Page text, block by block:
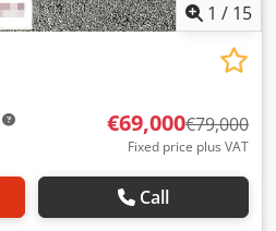
1 / 15
€69,000€79,000
Fixed price plus VAT
Call